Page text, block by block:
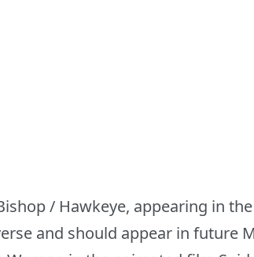
/ Hawkeye, appearing in
and should appear in future